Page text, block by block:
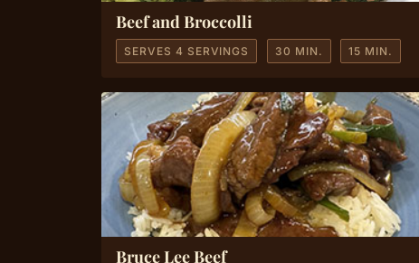
Beef and Broccolli
SERVES 4 SERVINGS 30 MIN. 15 MIN.
Bruce Lee Beef